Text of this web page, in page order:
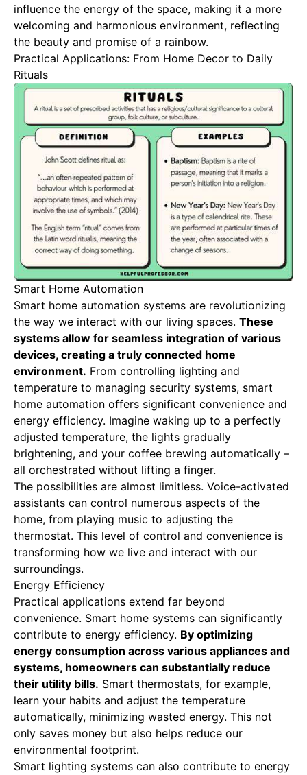
influence the energy of the space, making it a more
welcoming and harmonious environment, reflecting
the beauty and promise of a rainbow.
Practical Applications: From Home Decor to Daily
Rituals
Smart Home Automation
Smart home automation systems are revolutionizing
the way we interact with our living spaces. These
systems allow for seamless integration of various
devices, creating a truly connected home
environment. From controlling lighting and
temperature to managing security systems, smart
home automation offers significant convenience and
energy efficiency. Imagine waking up to a perfectly
adjusted temperature, the lights gradually
brightening, and your coffee brewing automatically –
all orchestrated without lifting a finger.
The possibilities are almost limitless. Voice-activated
assistants can control numerous aspects of the
home, from playing music to adjusting the
thermostat. This level of control and convenience is
transforming how we live and interact with our
surroundings.
Energy Efficiency
Practical applications extend far beyond
convenience. Smart home systems can significantly
contribute to energy efficiency. By optimizing
energy consumption across various appliances and
systems, homeowners can substantially reduce
their utility bills. Smart thermostats, for example,
learn your habits and adjust the temperature
automatically, minimizing wasted energy. This not
only saves money but also helps reduce our
environmental footprint.
Smart lighting systems can also contribute to energy